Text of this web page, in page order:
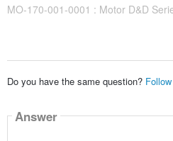
MO-170-001-0001 : Motor D&D
Do you have the same question?
Answer